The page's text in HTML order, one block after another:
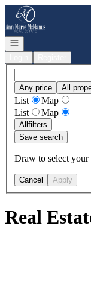
Go to: Homepage
Open navigation
Any price All
List
Map
List
Map
Allfilters
Save search
Draw to select your
Cancel Apply
Real